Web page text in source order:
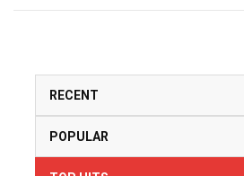
RECENT
POPULAR